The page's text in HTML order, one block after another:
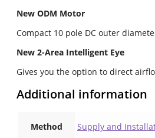
New ODM Motor
Compact 10 pole DC outer
New 2-Area Intelligent Eye
Gives you the option to direct
Additional information
Method Supply and